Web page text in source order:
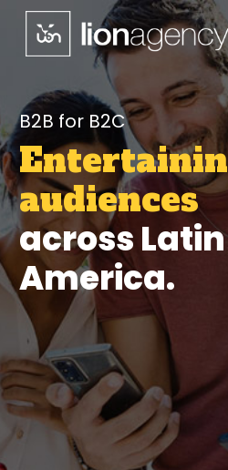
Skip
main
content
B2B for B2C
audiences
across Latin
America.